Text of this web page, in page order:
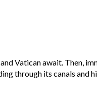
Vatican await. Then,
through its canals and